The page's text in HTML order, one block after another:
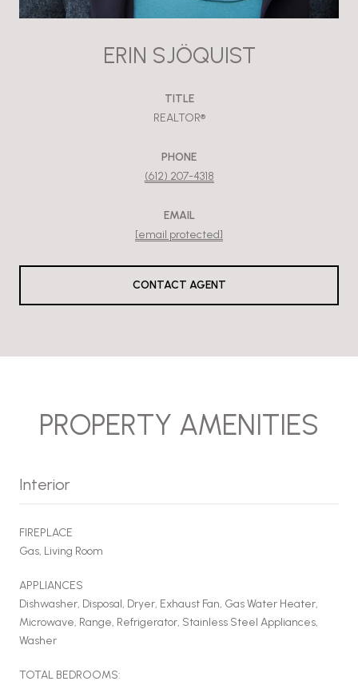
ERIN SJÖQUIST
TITLE
REALTOR®
PHONE
(612) 207-4318
EMAIL
[email protected]
CONTACT AGENT
PROPERTY AMENITIES
Interior
FIREPLACE
Gas, Living Room
APPLIANCES
Dishwasher, Disposal, Dryer, Exhaust Fan, Gas Water Heater,
Microwave, Range, Refrigerator, Stainless Steel Appliances,
Washer
TOTAL BEDROOMS: